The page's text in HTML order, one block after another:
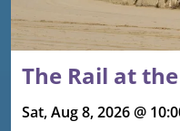
The Rail at
Sat, Aug 8, 2026 @